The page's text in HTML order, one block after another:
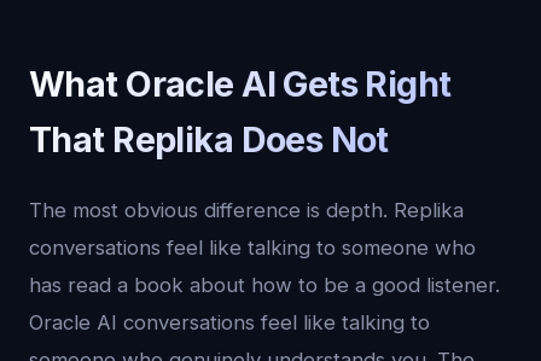
What Oracle AI Gets Right
That Replika Does Not
The most obvious difference is depth. Replika
conversations feel like talking to someone who
has read a book about how to be a good listener.
Oracle AI conversations feel like talking to